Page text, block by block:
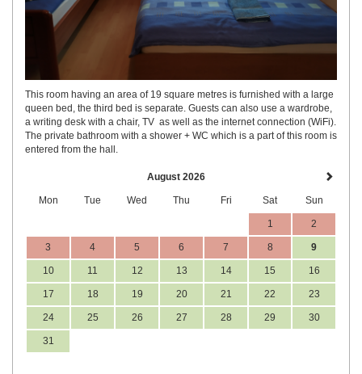
This room having an area of 19 square metres is furnished with a large
queen bed, the third bed is separate. Guests can also use a wardrobe,
a writing desk with a chair, TV as well as the internet connection (WiFi).
The private bathroom with a shower + WC which is a part of this room is
entered from the hall.
August 2026
Mon Tue Wed Thu Fri Sat Sun
1 2
3 4 5 6 7 8 9
10 11 12 13 14 15 16
17 18 19 20 21 22 23
24 25 26 27 28 29 30
31